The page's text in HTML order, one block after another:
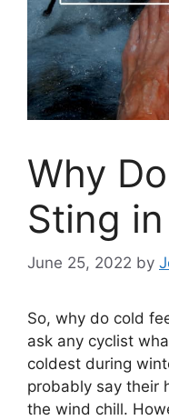
Why
Sting
June 25, 2022 by
So, why do cold
ask any cyclist
coldest during
probably say their
the wind chill.